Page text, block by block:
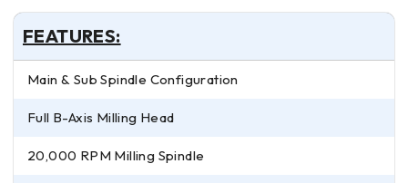
FEATURES:
Main & Sub Spindle Configuration
Full B-Axis Milling Head
20,000 RPM Milling Spindle